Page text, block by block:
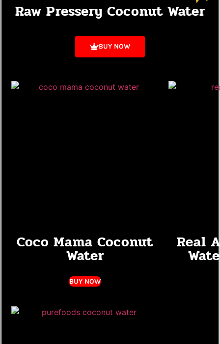
Raw Pressery Coconut Water
BUY NOW
Coco Mama Coconut
Water
BUY NOW
Real